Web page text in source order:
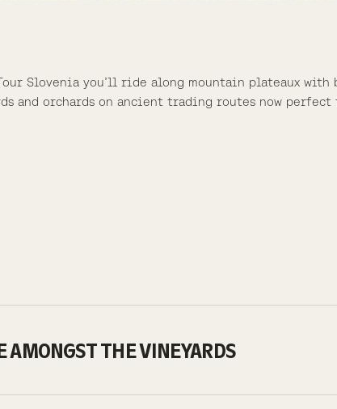
Tour Slovenia you’ll ride along mountain plateaux
and orchards on ancient trading routes now perfect
AMONGST THE VINEYARDS